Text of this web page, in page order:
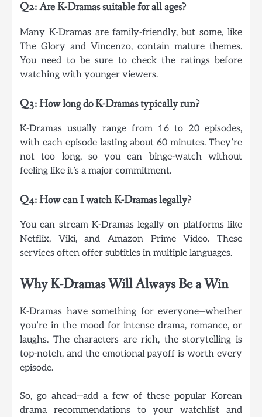
Q2: Are K-Dramas suitable for all ages?
Many K-Dramas are family-friendly, but some, like
The Glory and Vincenzo, contain mature themes.
You need to be sure to check the ratings before
watching with younger viewers.
Q3: How long do K-Dramas typically run?
K-Dramas usually range from 16 to 20 episodes,
with each episode lasting about 60 minutes. They’re
not too long, so you can binge-watch without
feeling like it’s a major commitment.
Q4: How can I watch K-Dramas legally?
You can stream K-Dramas legally on platforms like
Netflix, Viki, and Amazon Prime Video. These
services often offer subtitles in multiple languages.
Why K-Dramas Will Always Be a Win
K-Dramas have something for everyone—whether
you’re in the mood for intense drama, romance, or
laughs. The characters are rich, the storytelling is
top-notch, and the emotional payoff is worth every
episode.
So, go ahead—add a few of these popular Korean
drama recommendations to your watchlist and